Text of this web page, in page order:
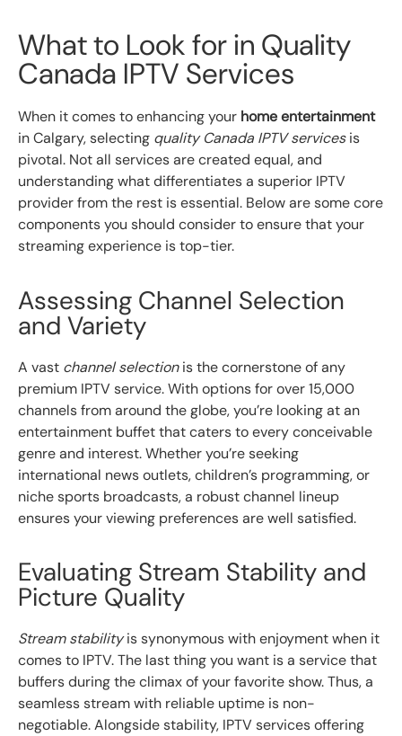
What to Look for in Quality
Canada IPTV Services
When it comes to enhancing your home entertainment
in Calgary, selecting quality Canada IPTV servicesis
pivotal. Not all services are created equal, and
understanding what differentiates a superior IPTV
provider from the rest is essential. Below are some core
components you should consider to ensure that your
streaming experience is top-tier.
Assessing Channel Selection
and Variety
A vast channel selectionis the cornerstone of any
premium IPTV service. With options for over 15,000
channels from around the globe, you’re looking at an
entertainment buffet that caters to every conceivable
genre and interest. Whether you’re seeking
international news outlets, children’s programming, or
niche sports broadcasts, a robust channel lineup
ensures your viewing preferences are well satisfied.
Evaluating Stream Stability and
Picture Quality
Stream stabilityis synonymous with enjoyment when it
comes to IPTV. The last thing you want is a service that
buffers during the climax of your favorite show. Thus, a
seamless stream with reliable uptime is non-
negotiable. Alongside stability, IPTV services offering